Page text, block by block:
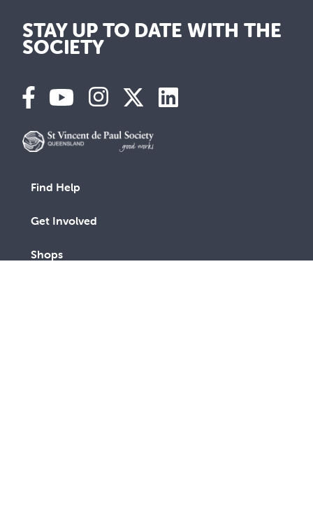
STAY UP TO DATE WITH THE
SOCIETY
Find Help
Get Involved
Shops